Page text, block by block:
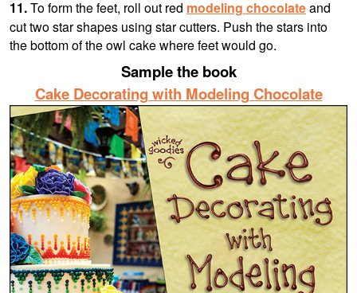
11.To form the feet, roll out red modeling chocolateand
cut two star shapes using star cutters. Push the stars into
the bottom of the owl cake where feet would go.
Sample the book
Cake Decorating with Modeling Chocolate